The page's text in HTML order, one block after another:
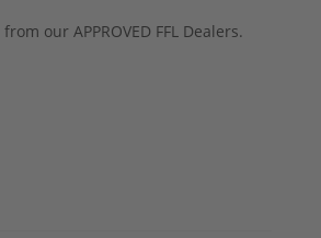
our APPROVED FFL Dealers.